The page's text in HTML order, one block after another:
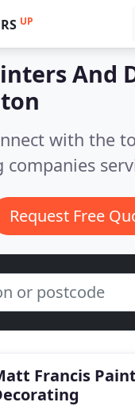
UP
And
with the
companies
Request Free
Francis